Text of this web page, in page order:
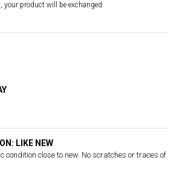
your product will be exchanged.
LIKE NEW
condition close to new. No scratches or traces of